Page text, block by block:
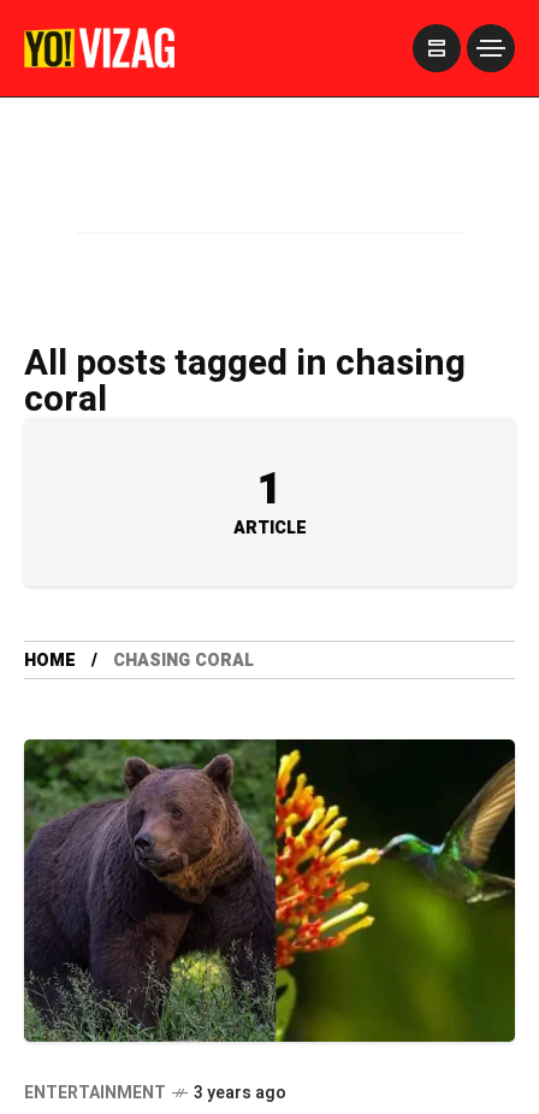
All posts tagged in chasing
coral
1
ARTICLE
HOME CHASING CORAL
ENTERTAINMENT 3 years ago